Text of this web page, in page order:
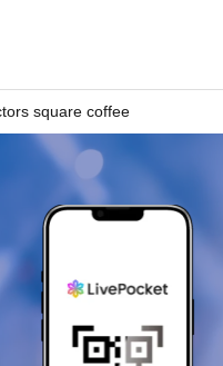
square coffee